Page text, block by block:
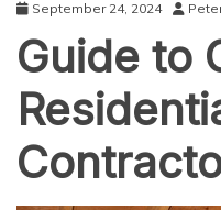
September 24, 2024
Guide to